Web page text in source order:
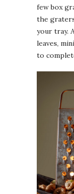
few box
the
your tray.
leaves,
to